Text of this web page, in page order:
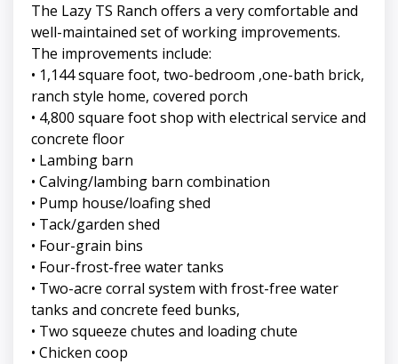
The Lazy TS Ranch offers a very comfortable and
well-maintained set of working improvements.
The improvements include:
• 1,144 square foot, two-bedroom ,one-bath brick,
ranch style home, covered porch
• 4,800 square foot shop with electrical service and
concrete floor
• Lambing barn
• Calving/lambing barn combination
• Pump house/loafing shed
• Tack/garden shed
• Four-grain bins
• Four-frost-free water tanks
• Two-acre corral system with frost-free water
tanks and concrete feed bunks,
• Two squeeze chutes and loading chute
• Chicken coop